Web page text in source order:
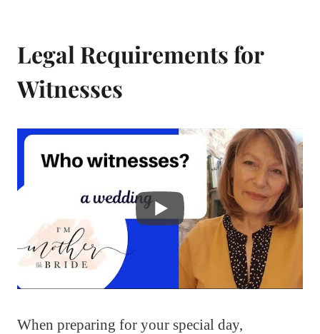
Legal Requirements for
Witnesses
When preparing for your special day,